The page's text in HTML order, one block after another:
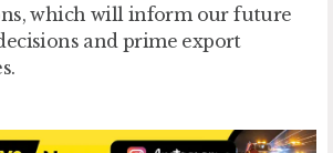
which will inform our future
and prime export